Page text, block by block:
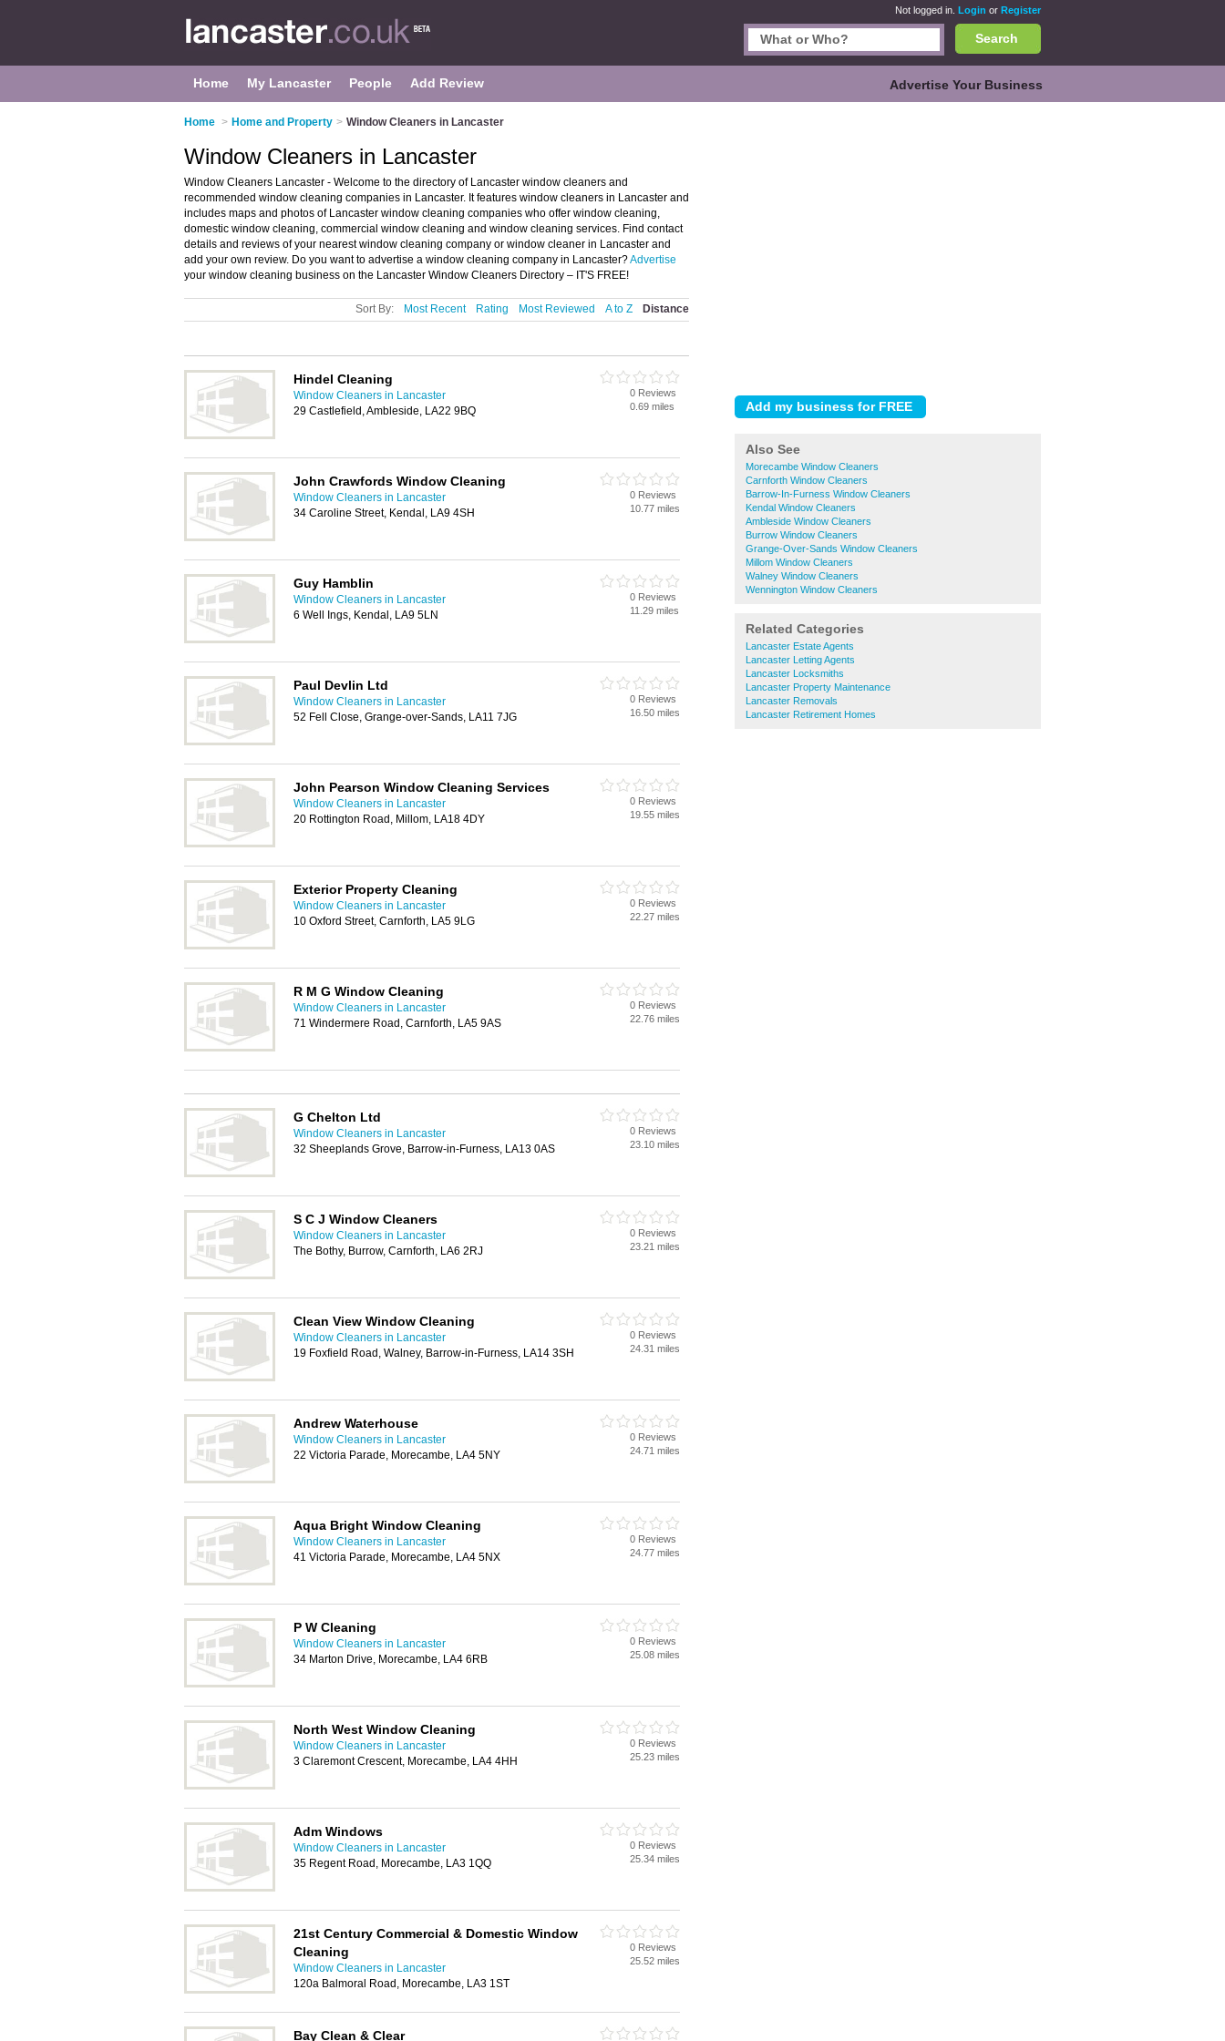
Not logged in. Login or Register
Search
Home My Lancaster People Add Review Advertise Your Business
Home > Home and Property > Window Cleaners in Lancaster
Also See
Morecambe Window Cleaners
Carnforth Window Cleaners
Barrow-In-Furness Window Cleaners
Kendal Window Cleaners
Ambleside Window Cleaners
Burrow Window Cleaners
Grange-Over-Sands Window Cleaners
Millom Window Cleaners
Walney Window Cleaners
Wennington Window Cleaners
Related Categories
Lancaster Estate Agents
Lancaster Letting Agents
Lancaster Locksmiths
Lancaster Property Maintenance
Lancaster Removals
Lancaster Retirement Homes
Window Cleaners in Lancaster
Window Cleaners Lancaster - Welcome to the directory of Lancaster window cleaners and
recommended window cleaning companies in Lancaster. It features window cleaners in Lancaster and
includes maps and photos of Lancaster window cleaning companies who offer window cleaning,
domestic window cleaning, commercial window cleaning and window cleaning services. Find contact
details and reviews of your nearest window cleaning company or window cleaner in Lancaster and
add your own review. Do you want to advertise a window cleaning company in Lancaster?Advertise
your window cleaning business on the Lancaster Window Cleaners Directory – IT'S FREE!
Sort By: Most Recent Rating Most Reviewed A to Z Distance
Hindel Cleaning
Window Cleaners in Lancaster
29 Castlefield, Ambleside, LA22 9BQ
0 Reviews
0.69 miles
John Crawfords Window Cleaning
Window Cleaners in Lancaster
34 Caroline Street, Kendal, LA9 4SH
0 Reviews
10.77 miles
Guy Hamblin
Window Cleaners in Lancaster
6 Well Ings, Kendal, LA9 5LN
0 Reviews
11.29 miles
Paul Devlin Ltd
Window Cleaners in Lancaster
52 Fell Close, Grange-over-Sands, LA11 7JG
0 Reviews
16.50 miles
John Pearson Window Cleaning Services
Window Cleaners in Lancaster
20 Rottington Road, Millom, LA18 4DY
0 Reviews
19.55 miles
Exterior Property Cleaning
Window Cleaners in Lancaster
10 Oxford Street, Carnforth, LA5 9LG
0 Reviews
22.27 miles
R M G Window Cleaning
Window Cleaners in Lancaster
71 Windermere Road, Carnforth, LA5 9AS
0 Reviews
22.76 miles
G Chelton Ltd
Window Cleaners in Lancaster
32 Sheeplands Grove, Barrow-in-Furness, LA13 0AS
0 Reviews
23.10 miles
S C J Window Cleaners
Window Cleaners in Lancaster
The Bothy, Burrow, Carnforth, LA6 2RJ
0 Reviews
23.21 miles
Clean View Window Cleaning
Window Cleaners in Lancaster
19 Foxfield Road, Walney, Barrow-in-Furness, LA14 3SH
0 Reviews
24.31 miles
Andrew Waterhouse
Window Cleaners in Lancaster
22 Victoria Parade, Morecambe, LA4 5NY
0 Reviews
24.71 miles
Aqua Bright Window Cleaning
Window Cleaners in Lancaster
41 Victoria Parade, Morecambe, LA4 5NX
0 Reviews
24.77 miles
P W Cleaning
Window Cleaners in Lancaster
34 Marton Drive, Morecambe, LA4 6RB
0 Reviews
25.08 miles
North West Window Cleaning
Window Cleaners in Lancaster
3 Claremont Crescent, Morecambe, LA4 4HH
0 Reviews
25.23 miles
Adm Windows
Window Cleaners in Lancaster
35 Regent Road, Morecambe, LA3 1QQ
0 Reviews
25.34 miles
21st Century Commercial & Domestic Window
Cleaning
Window Cleaners in Lancaster
120a Balmoral Road, Morecambe, LA3 1ST
0 Reviews
25.52 miles
Bay Clean & Clear